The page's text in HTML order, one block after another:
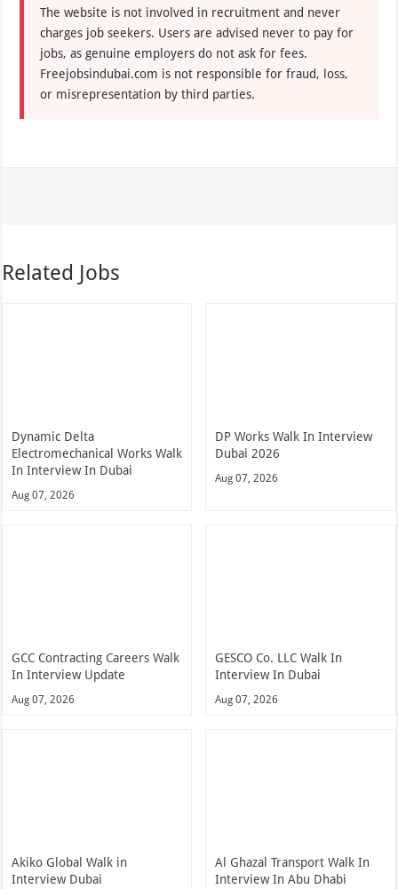
The website is not involved in recruitment and never
charges job seekers. Users are advised never to pay for
jobs, as genuine employers do not ask for fees.
Freejobsindubai.com is not responsible for fraud, loss,
or misrepresentation by third parties.
Related Jobs
Dynamic Delta
Electromechanical Works Walk
In Interview In Dubai
Aug 07, 2026
DP Works Walk In Interview
Dubai 2026
Aug 07, 2026
GCC Contracting Careers Walk
In Interview Update
Aug 07, 2026
GESCO Co. LLC Walk In
Interview In Dubai
Aug 07, 2026
Akiko Global Walk in
Interview Dubai
Al Ghazal Transport Walk In
Interview In Abu Dhabi